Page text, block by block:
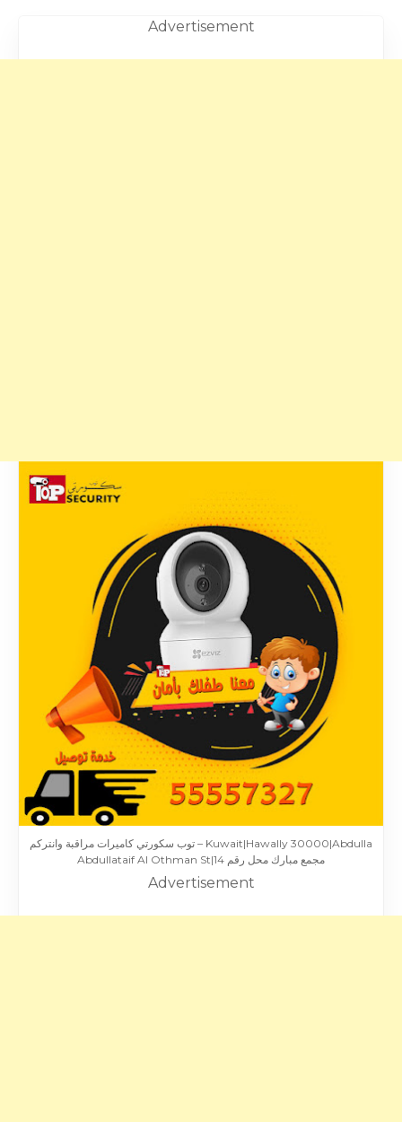
Advertisement
توب سكورتي كاميرات مراقبة وانتركم – Kuwait|Hawally 30000|Abdulla
Abdullataif Al Othman St|مجمع مبارك محل رقم 14
Advertisement